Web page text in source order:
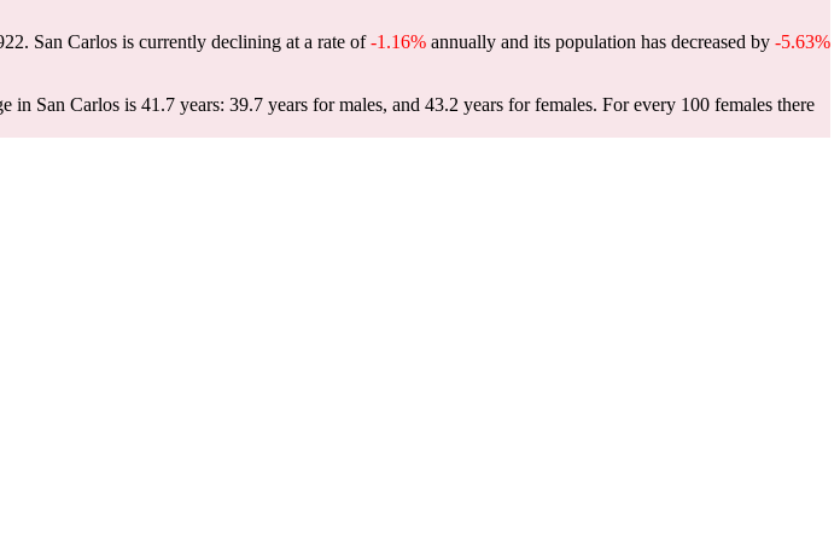
. San Carlos is currently declining at a rate of-1.16% annually and its population has decreased by -5.63%
in San Carlos is 41.7 years: 39.7 years for males, and 43.2 years for females. For every 100 females there